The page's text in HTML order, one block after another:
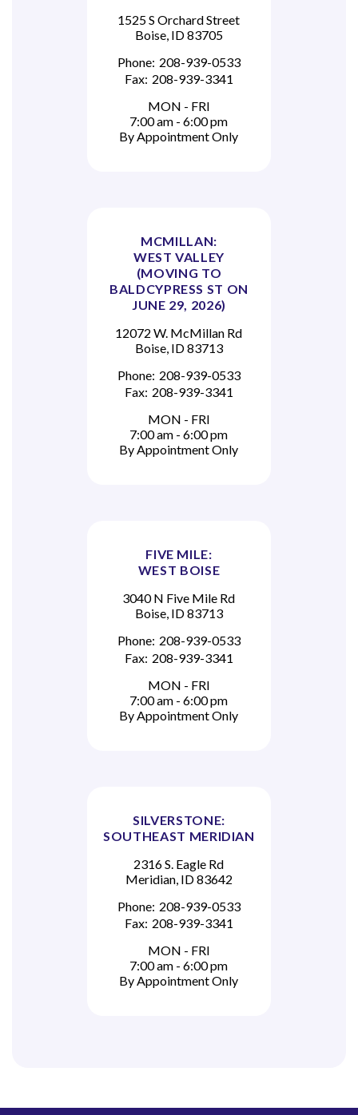
1525 S Orchard Street
Boise, ID 83705
Phone: 208-939-0533
Fax: 208-939-3341
MON - FRI
7:00 am - 6:00 pm
By Appointment Only
MCMILLAN:
WEST VALLEY
(MOVING TO
BALDCYPRESS ST ON
JUNE 29, 2026)
12072 W. McMillan Rd
Boise, ID 83713
Phone: 208-939-0533
Fax: 208-939-3341
MON - FRI
7:00 am - 6:00 pm
By Appointment Only
FIVE MILE:
WEST BOISE
3040 N Five Mile Rd
Boise, ID 83713
Phone: 208-939-0533
Fax: 208-939-3341
MON - FRI
7:00 am - 6:00 pm
By Appointment Only
SILVERSTONE:
SOUTHEAST MERIDIAN
2316 S. Eagle Rd
Meridian, ID 83642
Phone: 208-939-0533
Fax: 208-939-3341
MON - FRI
7:00 am - 6:00 pm
By Appointment Only